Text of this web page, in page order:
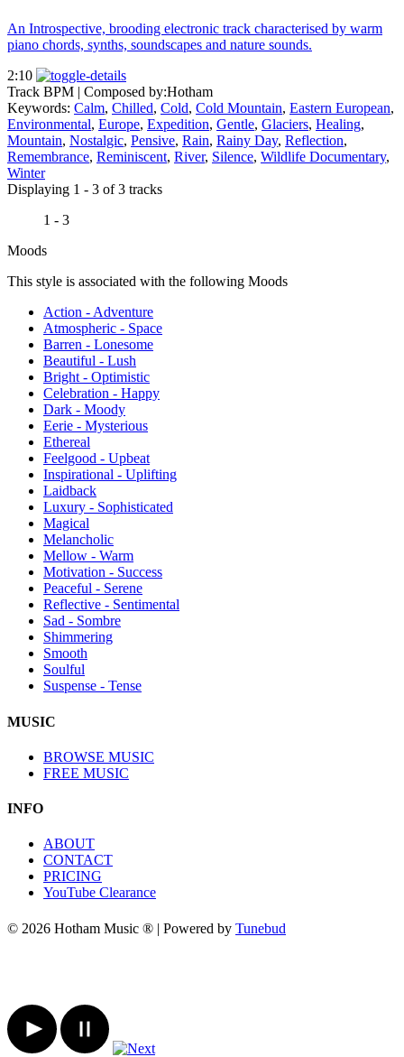
An Introspective, brooding electronic track characterised by warm
piano chords, synths, soundscapes and nature sounds.
2:10
Track BPM | Composed by:Hotham
Keywords: Calm, Chilled, Cold, Cold Mountain, Eastern European,
Environmental, Europe, Expedition, Gentle, Glaciers, Healing,
Mountain, Nostalgic, Pensive, Rain, Rainy Day, Reflection,
Remembrance, Reminiscent, River, Silence, Wildlife Documentary,
Winter
Displaying 1 - 3 of 3 tracks
1 - 3
Moods
This style is associated with the following Moods
Action - Adventure
Atmospheric - Space
Barren - Lonesome
Beautiful - Lush
Bright - Optimistic
Celebration - Happy
Dark - Moody
Eerie - Mysterious
Ethereal
Feelgood - Upbeat
Inspirational - Uplifting
Laidback
Luxury - Sophisticated
Magical
Melancholic
Mellow - Warm
Motivation - Success
Peaceful - Serene
Reflective - Sentimental
Sad - Sombre
Shimmering
Smooth
Soulful
Suspense - Tense
MUSIC
BROWSE MUSIC
FREE MUSIC
INFO
ABOUT
CONTACT
PRICING
YouTube Clearance
© 2026 Hotham Music ® | Powered by Tunebud